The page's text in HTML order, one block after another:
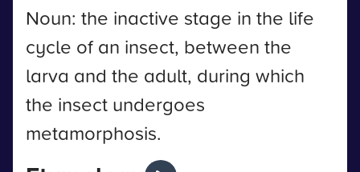
Noun: the inactive stage in the life
cycle of an insect, between the
larva and the adult, during which
the insect undergoes
metamorphosis.